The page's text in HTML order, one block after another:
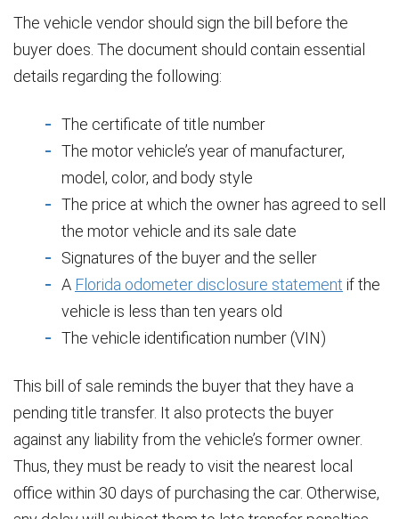
The vehicle vendor should sign the bill before the
buyer does. The document should contain essential
details regarding the following:
The certificate of title number
The motor vehicle’s year of manufacturer,
model, color, and body style
The price at which the owner has agreed to sell
the motor vehicle and its sale date
Signatures of the buyer and the seller
A Florida odometer disclosure statement if the
vehicle is less than ten years old
The vehicle identification number (VIN)
This bill of sale reminds the buyer that they have a
pending title transfer. It also protects the buyer
against any liability from the vehicle’s former owner.
Thus, they must be ready to visit the nearest local
office within 30 days of purchasing the car. Otherwise,